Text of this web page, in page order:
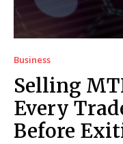
Business
Selling
Every
Before